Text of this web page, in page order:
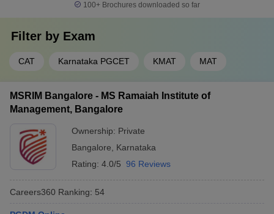
100+ Brochures downloaded so far
Filter by Exam
CAT Karnataka PGCET KMAT MAT
MSRIM Bangalore - MS Ramaiah Institute of
Management, Bangalore
Ownership: Private
Bangalore
Karnataka
Rating: 4.0/5 96 Reviews
Careers360 Ranking: 54